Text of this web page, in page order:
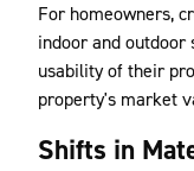
For homeowners,
indoor and outdoor
usability of their
property's market
Shifts in